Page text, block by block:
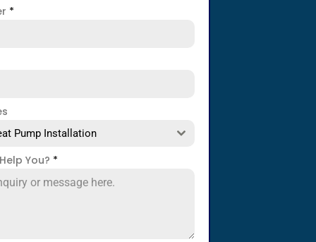
*
Pump Installation
You? *